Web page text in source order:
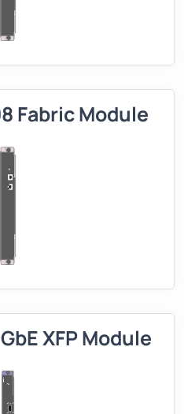
Fabric Module
XFP Module